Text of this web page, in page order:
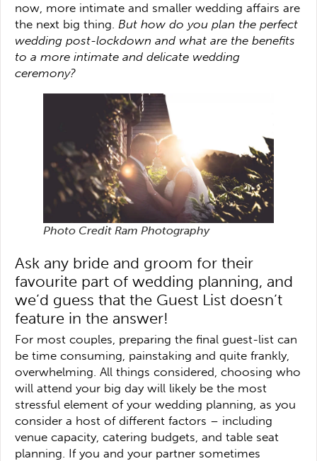
now, more intimate and smaller wedding affairs are
the next big thing. But how do you plan the perfect
wedding post-lockdown and what are the benefits
to a more intimate and delicate wedding
ceremony?
Photo Credit Ram Photography
Ask any bride and groom for their
favourite part of wedding planning, and
we’d guess that the Guest List doesn’t
feature in the answer!
For most couples, preparing the final guest-list can
be time consuming, painstaking and quite frankly,
overwhelming. All things considered, choosing who
will attend your big day will likely be the most
stressful element of your wedding planning, as you
consider a host of different factors – including
venue capacity, catering budgets, and table seat
planning. If you and your partner sometimes